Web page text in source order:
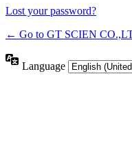
Lost your password?
← Go to GT SCIEN
Language